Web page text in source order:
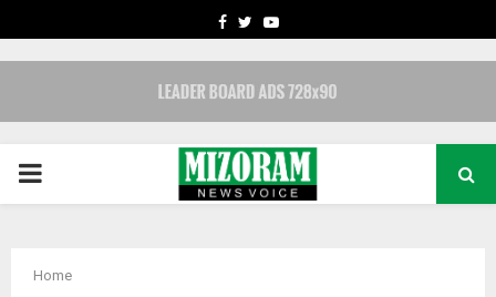
FACEBOOK
TWITTERYOUTUBE
PRIMARY
Home